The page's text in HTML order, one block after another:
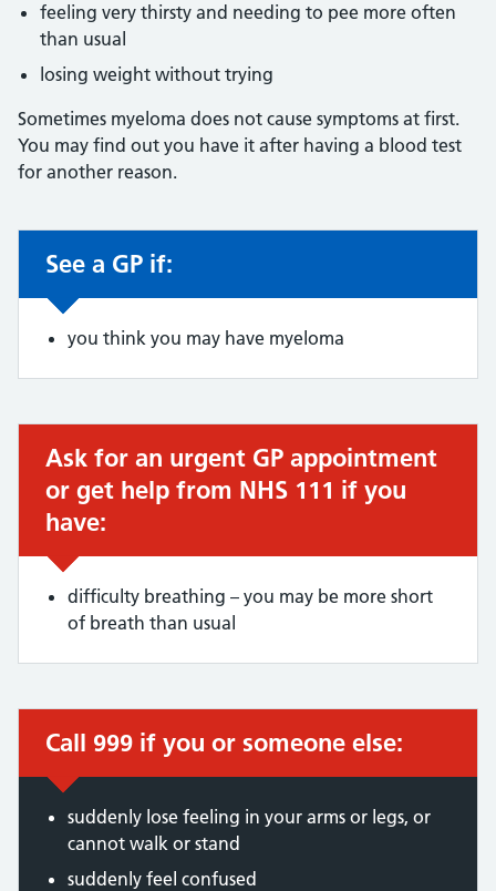
feeling very thirsty and needing to pee more often
than usual
losing weight without trying
Sometimes myeloma does not cause symptoms at first.
You may find out you have it after having a blood test
for another reason.
Non-urgent advice:
See a GP if:
you think you may have myeloma
Urgent advice:
Ask for an urgent GP appointment
or get help from NHS 111 if you
have:
difficulty breathing – you may be more short
of breath than usual
Immediate action required:
Call 999 if you or someone else:
suddenly lose feeling in your arms or legs, or
cannot walk or stand
suddenly feel confused